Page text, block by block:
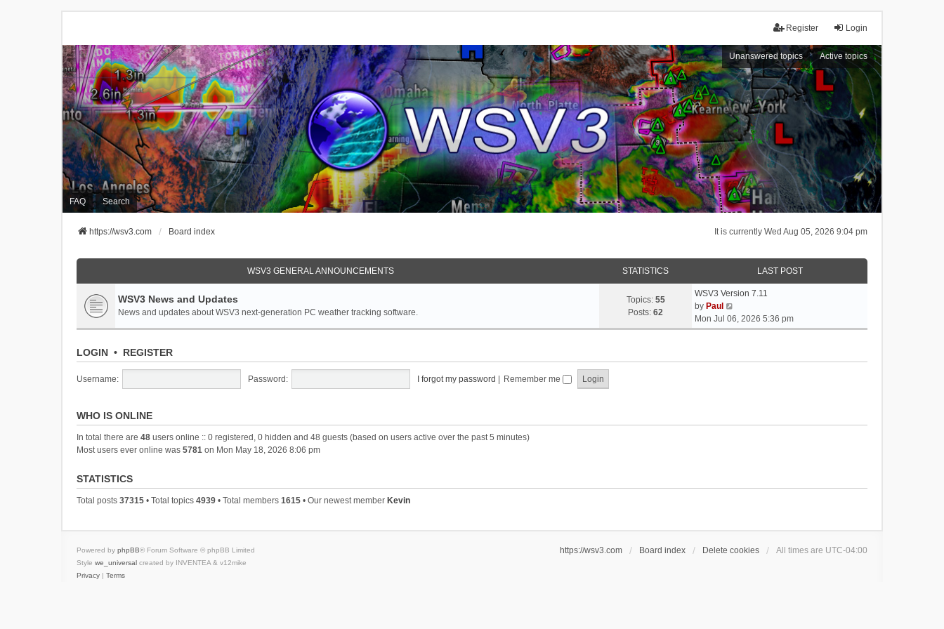
Login
Register
Unanswered topics Active topics
FAQ Search
It is currently Wed Aug 05, 2026 9:04 pm
https://wsv3.com Board index
WSV3 GENERAL ANNOUNCEMENTS STATISTICS LAST POST
WSV3 News and Updates
News and updates about WSV3 next-generation PC weather tracking software.
Topics: 55
Posts: 62
WSV3 Version 7.11
by Paul
i
e
Mon Jul 06, 2026 5:36 pm
LOGIN • REGISTER
Username: Password: I forgot my password Remember me
WHO IS ONLINE
In total there are 48 users online :: 0 registered, 0 hidden and 48 guests (based on users active over the past 5 minutes)
Most users ever online was 5781 on Mon May 18, 2026 8:06 pm
STATISTICS
Total posts 37315 • Total topics 4939 • Total members 1615 • Our newest member Kevin
https://wsv3.com Board index Delete cookies All times are UTC-04:00
Powered by phpBB® Forum Software © phpBB Limited
Style we_universal created by INVENTEA & v12mike
Privacy | Terms